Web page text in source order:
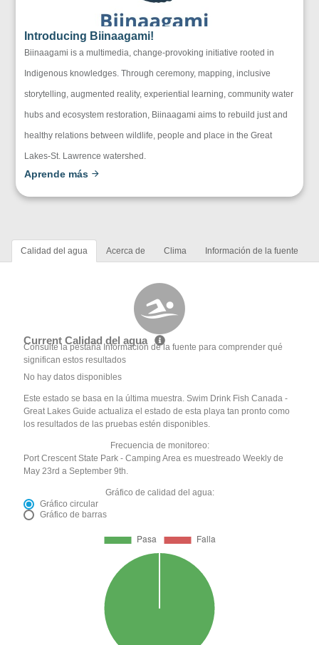
Introducing Biinaagami!
Biinaagami is a multimedia, change-provoking initiative rooted in
Indigenous knowledges. Through ceremony, mapping, inclusive
storytelling, augmented reality, experiential learning, community water
hubs and ecosystem restoration, Biinaagami aims to rebuild just and
healthy relations between wildlife, people and place in the Great
Lakes-St. Lawrence watershed.
Aprende más
Calidad del agua Acerca de Clima Información de la fuente
Current Calidad del agua
Consulte la pestaña Información de la fuente para comprender qué
significan estos resultados
No hay datos disponibles
Este estado se basa en la última muestra. Swim Drink Fish Canada -
Great Lakes Guide actualiza el estado de esta playa tan pronto como
los resultados de las pruebas estén disponibles.
Frecuencia de monitoreo:
Port Crescent State Park - Camping Area es muestreado Weekly de
May 23rd a September 9th.
Gráfico de calidad del agua:
Gráfico circular
Gráfico de barras